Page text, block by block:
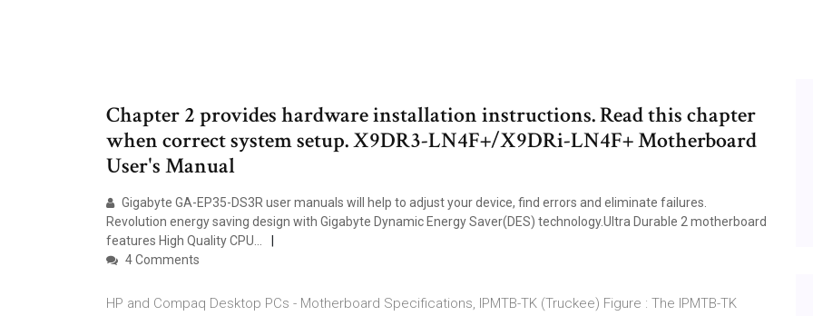
Chapter 2 provides hardware installation instructions. Read this chapter
when correct system setup. X9DR3-LN4F+/X9DRi-LN4F+ Motherboard
User's Manual
Gigabyte GA-EP35-DS3R user manuals will help to adjust your device, find errors and eliminate failures.
Revolution energy saving design with Gigabyte Dynamic Energy Saver(DES) technology.Ultra Durable 2 motherboard
features High Quality CPU…
4 Comments
HP and Compaq Desktop PCs - Motherboard Specifications, IPMTB-TK (Truckee) Figure : The IPMTB-TK